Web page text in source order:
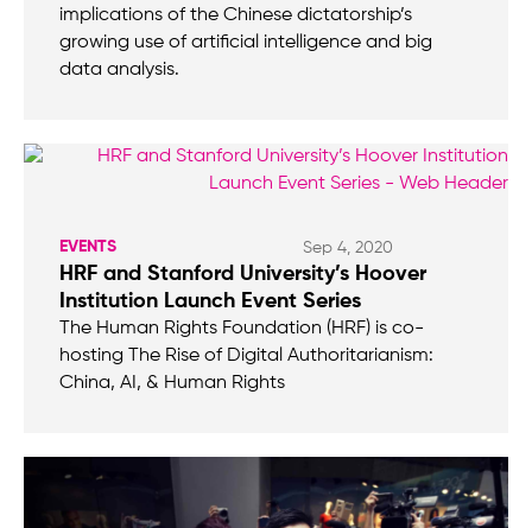
implications of the Chinese dictatorship’s
growing use of artificial intelligence and big
data analysis.
EVENTS Sep 4, 2020
HRF and Stanford University’s Hoover
Institution Launch Event Series
The Human Rights Foundation (HRF) is co-
hosting The Rise of Digital Authoritarianism:
China, AI, & Human Rights